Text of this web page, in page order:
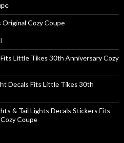
Cozy Coupe
Little Tikes 30th Anniversary Cozy
Decals Fits Little Tikes 30th
& Tail Lights Decals Stickers Fits
Coupe